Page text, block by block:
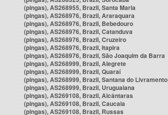
(pingas), AS268955, Brazil, Santa Maria
(pingas), AS268976, Brazil, Araraquara
(pingas), AS268976, Brazil, Bebedouro
(pingas), AS268976, Brazil, Catanduva
(pingas), AS268976, Brazil, Cruzeiro
(pingas), AS268976, Brazil, Itapira
(pingas), AS268976, Brazil, São Joaquim da Barra
(pingas), AS268999, Brazil, Alegrete
(pingas), AS268999, Brazil, Quaraí
(pingas), AS268999, Brazil, Santana do Livramento
(pingas), AS268999, Brazil, Uruguaiana
(pingas), AS269108, Brazil, Alcântaras
(pingas), AS269108, Brazil, Caucaia
(pingas), AS269108, Brazil, Russas